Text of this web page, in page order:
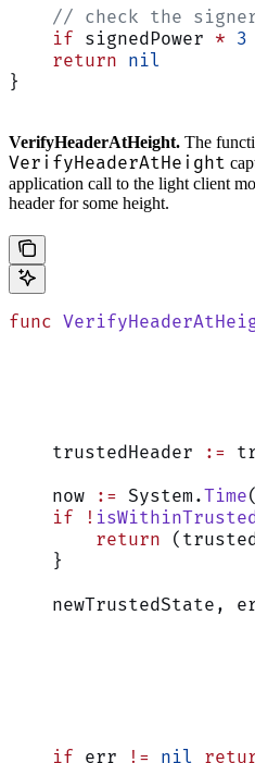
// check the
    if
signedPower * 3
    return
nil
}
VerifyHeaderAtHeight. The
VerifyHeaderAtHeight
application call to the light client
header for some height.
func
    trustedHeader
:=
    now
:= System.Time
    if
!
        return
    }
newTrustedState,
    if
err != nil